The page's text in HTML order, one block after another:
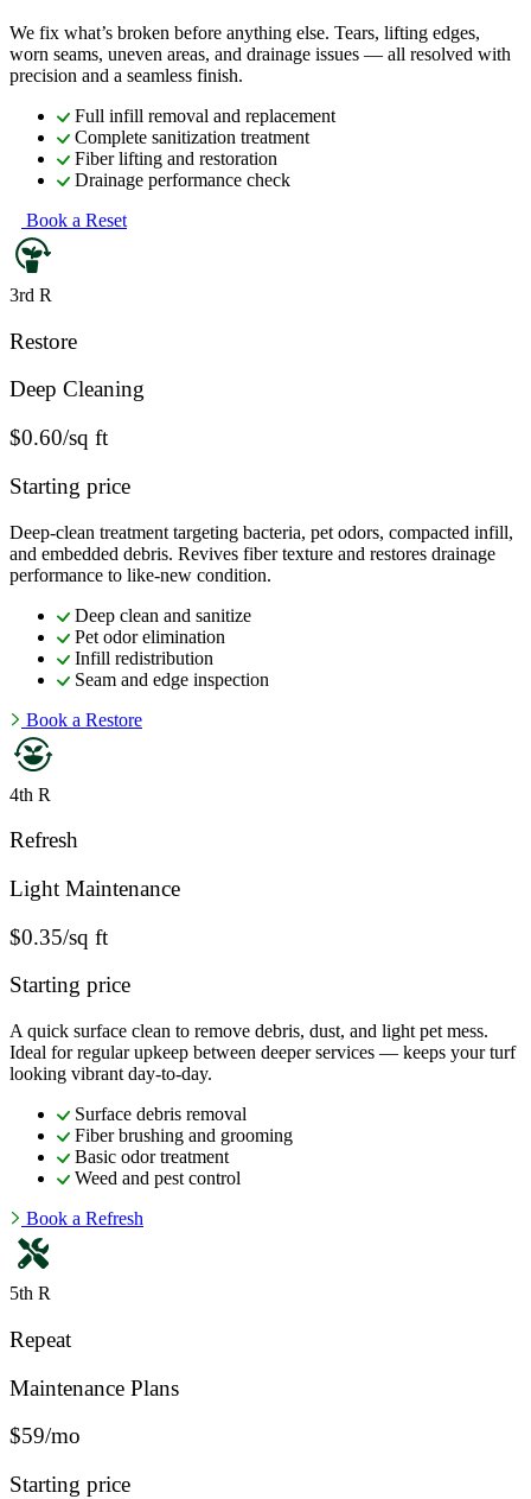
We fix what’s broken before anything else. Tears, lifting edges,
worn seams, uneven areas, and drainage issues — all resolved with
precision and a seamless finish.
Full infill removal and replacement
Complete sanitization treatment
Fiber lifting and restoration
Drainage performance check
Book a Reset
3rd R
Restore
Deep Cleaning
$0.60/sq ft
Starting price
Deep-clean treatment targeting bacteria, pet odors, compacted infill,
and embedded debris. Revives fiber texture and restores drainage
performance to like-new condition.
Deep clean and sanitize
Pet odor elimination
Infill redistribution
Seam and edge inspection
Book a Restore
4th R
Refresh
Light Maintenance
$0.35/sq ft
Starting price
A quick surface clean to remove debris, dust, and light pet mess.
Ideal for regular upkeep between deeper services — keeps your turf
looking vibrant day-to-day.
Surface debris removal
Fiber brushing and grooming
Basic odor treatment
Weed and pest control
Book a Refresh
5th R
Repeat
Maintenance Plans
$59/mo
Starting price